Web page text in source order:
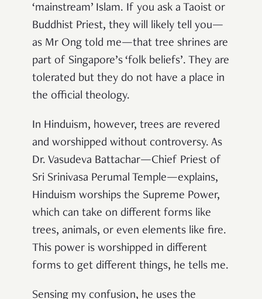
‘mainstream’ Islam. If you ask a Taoist or
Buddhist Priest, they will likely tell you—
as Mr Ong told me—that tree shrines are
part of Singapore’s ‘folk beliefs’. They are
tolerated but they do not have a place in
the official theology.
In Hinduism, however, trees are revered
and worshipped without controversy. As
Dr. Vasudeva Battachar—Chief Priest of
Sri Srinivasa Perumal Temple—explains,
Hinduism worships the Supreme Power,
which can take on different forms like
trees, animals, or even elements like fire.
This power is worshipped in different
forms to get different things, he tells me.
Sensing my confusion, he uses the